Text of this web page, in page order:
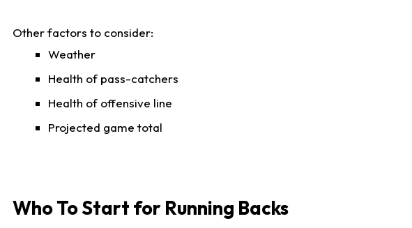
Other factors to consider:
Weather
Health of pass-catchers
Health of offensive line
Projected game total
Who To Start for Running Backs